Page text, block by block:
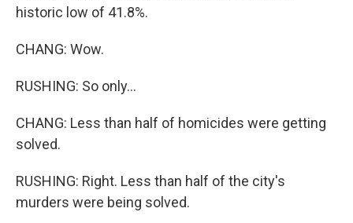
historic low of 41.8%.
CHANG: Wow.
RUSHING: So only...
CHANG: Less than half of homicides were getting
solved.
RUSHING: Right. Less than half of the city's
murders were being solved.